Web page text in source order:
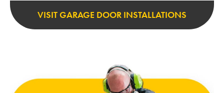
VISIT GARAGE DOOR INSTALLATIONS